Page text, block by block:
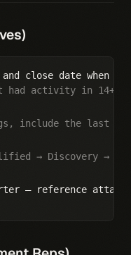
had activity in 14+
include the last 3
→ Discovery →
— reference